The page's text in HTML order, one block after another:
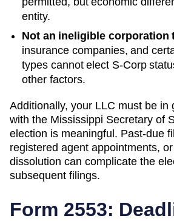
entity.
Not an ineligible corporation
insurance companies, and
types cannot elect S-Corp
other factors.
Additionally, your LLC must be in
with the Mississippi Secretary of
election is meaningful. Past-due
registered agent appointments,
dissolution can complicate the
subsequent filings.
Form 2553: